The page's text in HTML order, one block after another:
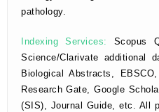
pathology.
Indexing Services: Scopus
Science/Clarivate additional
Biological Abstracts,
Research Gate, Google
(SIS), Journal Guide, etc. All